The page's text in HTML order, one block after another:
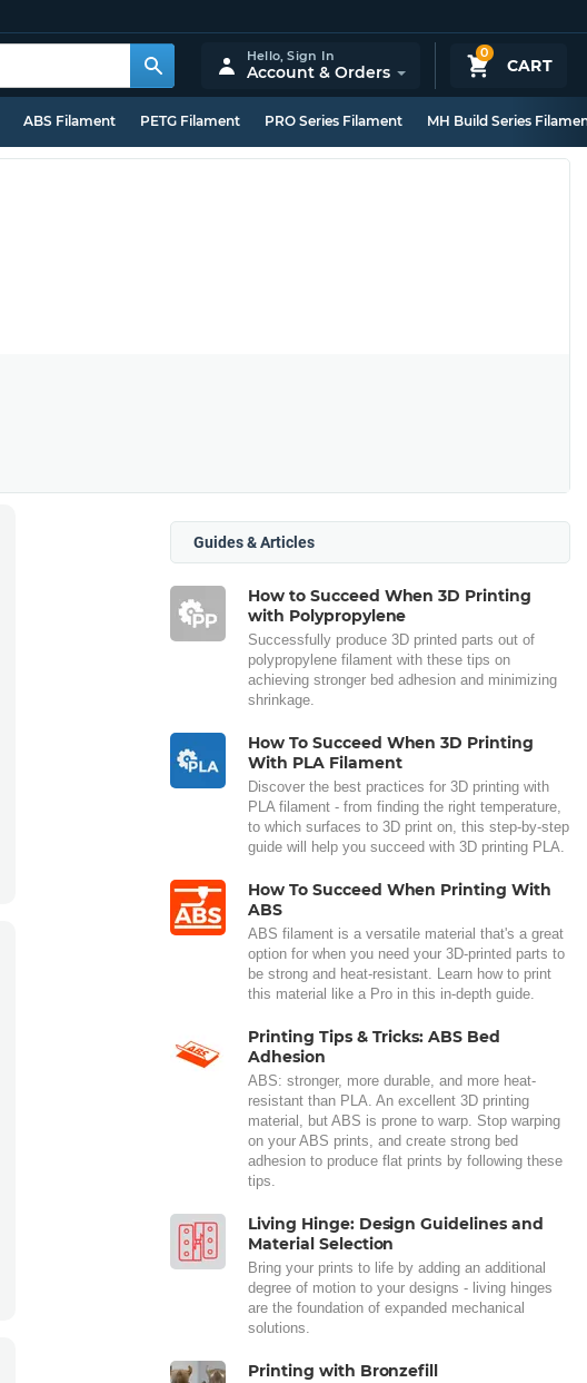
0
CART
Hello,Sign In
Account & Orders
ABS Filament PETG Filament PRO Series Filament MH Build Series
Guides & Articles
How to Succeed When 3D Printing
with Polypropylene
Successfully produce 3D printed parts out of
polypropylene filament with these tips on
achieving stronger bed adhesion and minimizing
shrinkage.
How To Succeed When 3D Printing
With PLA Filament
Discover the best practices for 3D printing with
PLA filament - from finding the right temperature,
to which surfaces to 3D print on, this step-by-step
guide will help you succeed with 3D printing PLA.
How To Succeed When Printing With
ABS
ABS filament is a versatile material that's a great
option for when you need your 3D-printed parts to
be strong and heat-resistant. Learn how to print
this material like a Pro in this in-depth guide.
Printing Tips & Tricks: ABS Bed
Adhesion
ABS: stronger, more durable, and more heat-
resistant than PLA. An excellent 3D printing
material, but ABS is prone to warp. Stop warping
on your ABS prints, and create strong bed
adhesion to produce flat prints by following these
tips.
Living Hinge: Design Guidelines and
Material Selection
Bring your prints to life by adding an additional
degree of motion to your designs - living hinges
are the foundation of expanded mechanical
solutions.
Printing with Bronzefill